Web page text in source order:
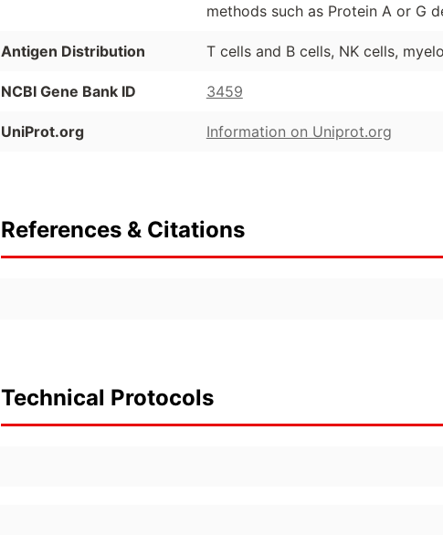
methods such as Protein A or G
Antigen Distribution T cells and B cells, NK cells,
NCBI Gene Bank ID 3459
UniProt.org Information on Uniprot.org
References & Citations
Technical Protocols